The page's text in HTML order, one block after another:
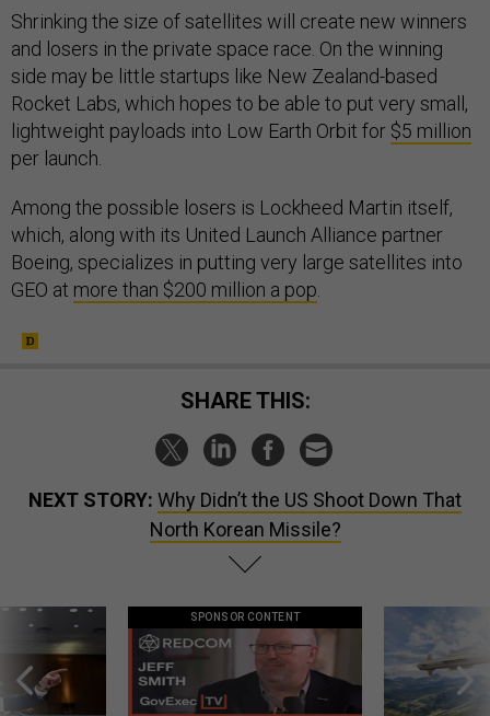
Shrinking the size of satellites will create new winners
and losers in the private space race. On the winning
side may be little startups like New Zealand-based
Rocket Labs, which hopes to be able to put very small,
lightweight payloads into Low Earth Orbit for $5 million
per launch.
Among the possible losers is Lockheed Martin itself,
which, along with its United Launch Alliance partner
Boeing, specializes in putting very large satellites into
GEO at more than $200 million a pop
SHARE THIS:
NEXT STORY: Why Didn’t the US Shoot Down That
North Korean Missile?
SPONSOR CONTENT